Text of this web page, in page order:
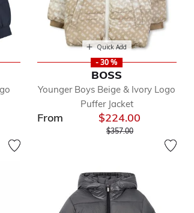
Quick Add
- 30 %
BOSS
Younger Boys Beige & Ivory Logo
Puffer Jacket
From $224.00
Price reduced from
$357.00to